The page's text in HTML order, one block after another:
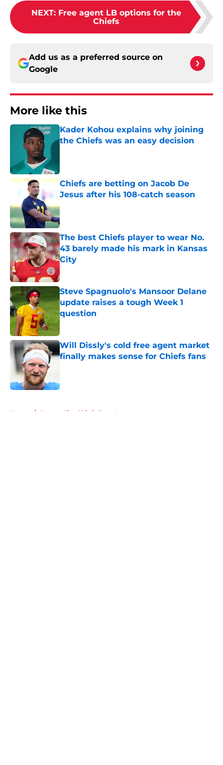
NEXT: Free agent LB options for the
Chiefs
Add us as a preferred source on
Google
More like this
Kader Kohou explains why joining
the Chiefs was an easy decision
Chiefs are betting on Jacob De
Jesus after his 108-catch season
Published by on Invalid Date
The best Chiefs player to wear No.
43 barely made his mark in Kansas
City
Published by on Invalid Date
Steve Spagnuolo's Mansoor Delane
update raises a tough Week 1
question
Published by on Invalid Date
Will Dissly's cold free agent market
finally makes sense for Chiefs fans
Home / Kansas City Chiefs Free Agency